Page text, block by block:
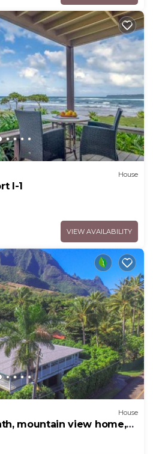
House
I-1
VIEW AVAILABILITY
House
mountain view home,
TVNC-5137